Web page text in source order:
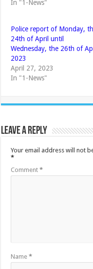
In "1-News"
Police report of Monday,
24th of April until
Wednesday, the 26th of
2023
April 27, 2023
In "1-News"
Leave a Reply
Your email address will not
*
Comment*
Name*